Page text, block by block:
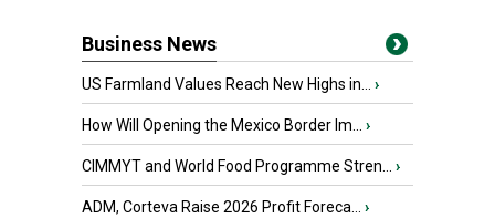
Business News
US Farmland Values Reach New Highs in... ›
How Will Opening the Mexico Border Im... ›
CIMMYT and World Food Programme Stren... ›
ADM, Corteva Raise 2026 Profit Foreca... ›